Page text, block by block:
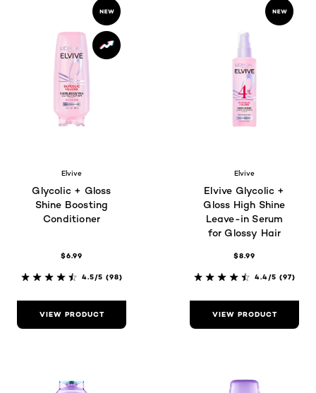
Elvive
Glycolic + Gloss
Shine Boosting
Conditioner
$6.99
4.5/5 (98)
VIEW PRODUCT
Elvive
Elvive Glycolic +
Gloss High Shine
Leave-in Serum
for Glossy Hair
$8.99
4.4/5 (97)
VIEW PRODUCT